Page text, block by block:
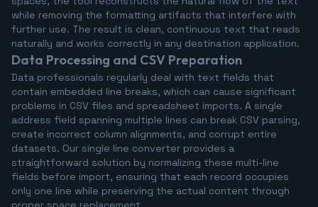
while removing the formatting artifacts that interfere with
further use. The result is clean, continuous text that reads
naturally and works correctly in any destination application.
Data Processing and CSV Preparation
Data professionals regularly deal with text fields that
contain embedded line breaks, which can cause significant
problems in CSV files and spreadsheet imports. A single
address field spanning multiple lines can break CSV parsing,
create incorrect column alignments, and corrupt entire
datasets. Our single line converter provides a
straightforward solution by normalizing these multi-line
fields before import, ensuring that each record occupies
only one line while preserving the actual content through